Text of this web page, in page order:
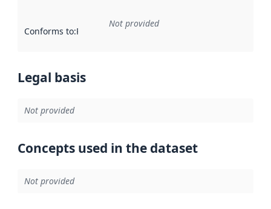
Conforms to:Reference to an implementation rule or other
Not provided
Legal basis
Not provided
Concepts used in the dataset
Not provided